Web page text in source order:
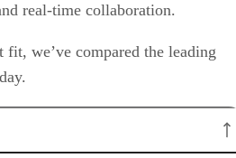
real-time collaboration.
we’ve compared the leading